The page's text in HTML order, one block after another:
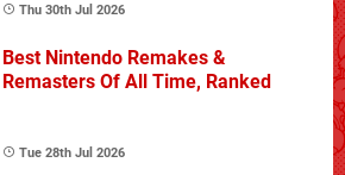
Thu 30th Jul 2026
Best Nintendo Remakes &
Remasters Of All Time, Ranked
Tue 28th Jul 2026